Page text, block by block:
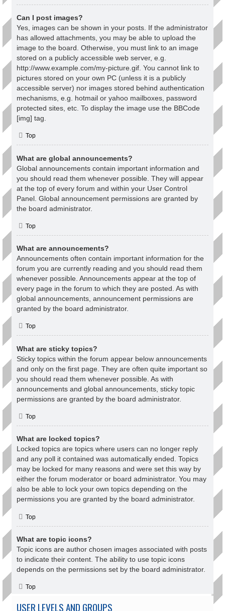
Can I post images?
Yes, images can be shown in your posts. If the administrator
has allowed attachments, you may be able to upload the
image to the board. Otherwise, you must link to an image
stored on a publicly accessible web server, e.g.
http://www.example.com/my-picture.gif. You cannot link to
pictures stored on your own PC (unless it is a publicly
accessible server) nor images stored behind authentication
mechanisms, e.g. hotmail or yahoo mailboxes, password
protected sites, etc. To display the image use the BBCode
[img] tag.
Top
What are global announcements?
Global announcements contain important information and
you should read them whenever possible. They will appear
at the top of every forum and within your User Control
Panel. Global announcement permissions are granted by
the board administrator.
Top
What are announcements?
Announcements often contain important information for the
forum you are currently reading and you should read them
whenever possible. Announcements appear at the top of
every page in the forum to which they are posted. As with
global announcements, announcement permissions are
granted by the board administrator.
Top
What are sticky topics?
Sticky topics within the forum appear below announcements
and only on the first page. They are often quite important so
you should read them whenever possible. As with
announcements and global announcements, sticky topic
permissions are granted by the board administrator.
Top
What are locked topics?
Locked topics are topics where users can no longer reply
and any poll it contained was automatically ended. Topics
may be locked for many reasons and were set this way by
either the forum moderator or board administrator. You may
also be able to lock your own topics depending on the
permissions you are granted by the board administrator.
Top
What are topic icons?
Topic icons are author chosen images associated with posts
to indicate their content. The ability to use topic icons
depends on the permissions set by the board administrator.
Top
USER LEVELS AND GROUPS